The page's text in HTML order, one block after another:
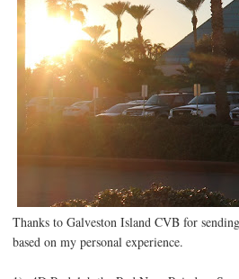
Thanks to Galveston Island CVB for
based on my personal experience.